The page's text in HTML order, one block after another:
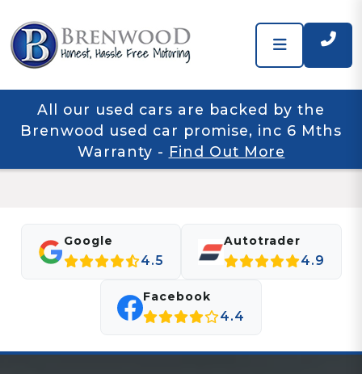
All our used cars are backed by the
Brenwood used car promise, inc 6 Mths
Warranty - Find Out More
Google
4.5
Autotrader
4.9
Facebook
4.4